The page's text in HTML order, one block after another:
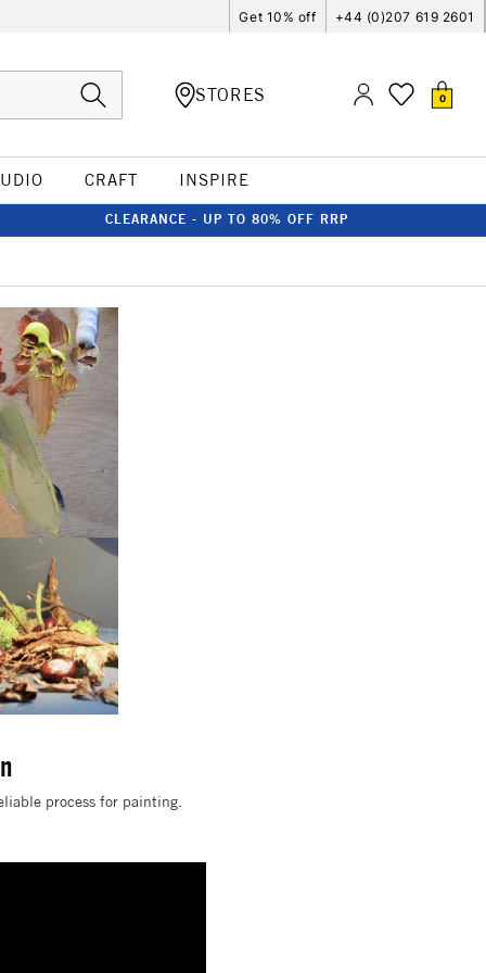
Get 10% off +44 (0)207 619 2601
STORES 0
CRAFT INSPIRE
CLEARANCE - UP TO 80% OFF RRP
process for painting.